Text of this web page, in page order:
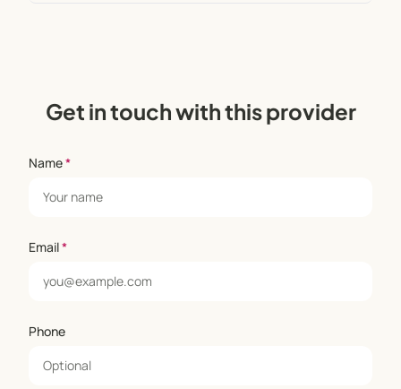
Get in touch with this provider
Name*
Email*
Phone